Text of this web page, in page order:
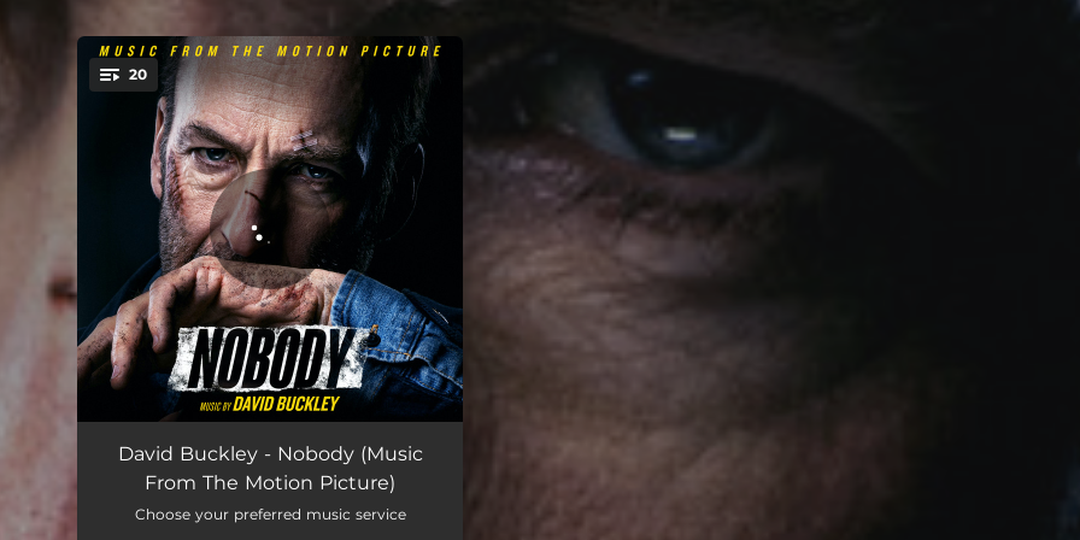
You're all set!
20
Suburban Disruption 03:27
We Need A Cat
David Buckley - Nobody (Music
From The Motion Picture)
Choose your preferred music service